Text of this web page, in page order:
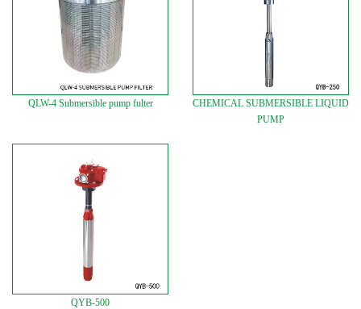
QLW-4 Submersible pump fulter
CHEMICAL SUBMERSIBLE LIQUID
PUMP
QYB-500